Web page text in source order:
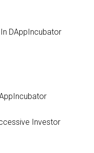
DAppIncubator
Investor